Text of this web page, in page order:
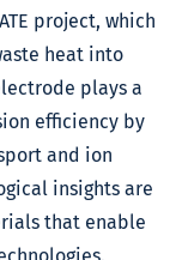
project, which
heat into
plays a
efficiency by
and ion
insights are
that enable